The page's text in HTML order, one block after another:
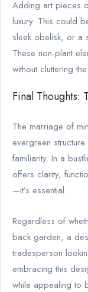
Adding art pieces
luxury. This could
sleek obelisk, or a
These non-plant
without cluttering
Final Thoughts:
The marriage of
evergreen
familiarity. In a
offers clarity,
—it’s essential.
Regardless of
back garden, a
tradesperson
embracing this
while appealing to